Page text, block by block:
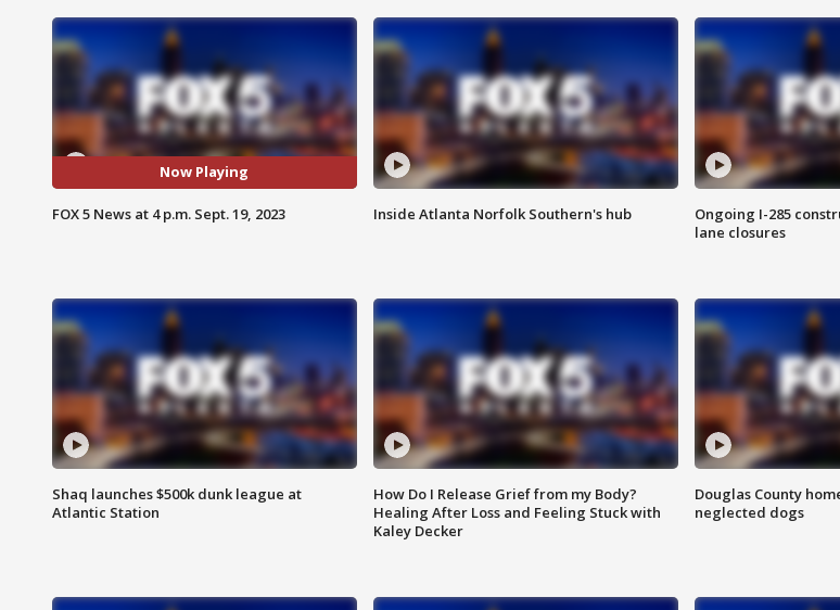
Now Playing
FOX 5 News at 4 p.m. Sept. 19, 2023 Inside Atlanta Norfolk Southern's hub
Ongoing I-285
lane closures
Shaq launches $500k dunk league at
Atlantic Station
How Do I Release Grief from my Body?
Healing After Loss and Feeling Stuck with
Kaley Decker
Douglas County
neglected dogs